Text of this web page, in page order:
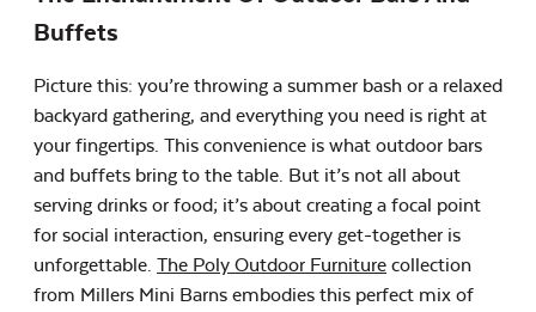
Buffets
Picture this: you’re throwing a summer bash or a relaxed
backyard gathering, and everything you need is right at
your fingertips. This convenience is what outdoor bars
and buffets bring to the table. But it’s not all about
serving drinks or food; it’s about creating a focal point
for social interaction, ensuring every get-together is
unforgettable. The Poly Outdoor Furniture collection
from Millers Mini Barns embodies this perfect mix of